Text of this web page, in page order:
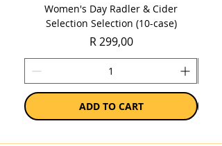
Women's Day Radler & Cider
Selection Selection (10-case)
Price
R 299,00
ADD TO CART